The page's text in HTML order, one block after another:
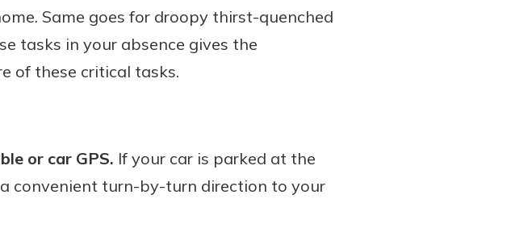
Same goes for droopy thirst-quenched
tasks in your absence gives the
of these critical tasks.
or car GPS. If your car is parked at the
convenient turn-by-turn direction to your